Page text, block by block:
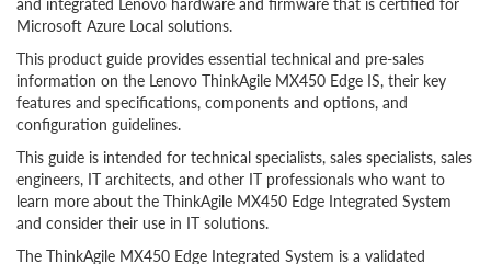
Microsoft Azure Local solutions.
This product guide provides essential technical and pre-sales
information on the Lenovo ThinkAgile MX450 Edge IS, their key
features and specifications, components and options, and
configuration guidelines.
This guide is intended for technical specialists, sales specialists, sales
engineers, IT architects, and other IT professionals who want to
learn more about the ThinkAgile MX450 Edge Integrated System
and consider their use in IT solutions.
The ThinkAgile MX450 Edge Integrated System is a validated